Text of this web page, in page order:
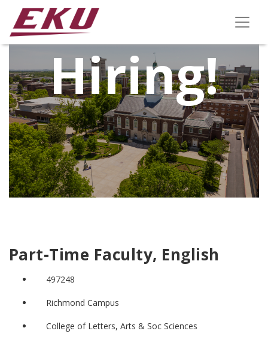
Hiring!
Part-Time Faculty, English
497248
Richmond Campus
College of Letters, Arts & Soc Sciences